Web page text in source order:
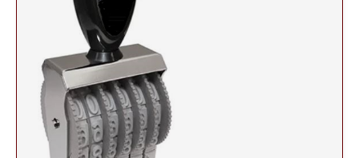
ROCKER MOUNT STAMPS
4" Width Rocker Mount Stamps
6" Width Rocker Mount Stamps
8" Width Rocker Mount Stamps
MASSACHUSETTS
MICHIGAN
IOWA PROFESSIONAL STAMPS AND SEALS
KANSAS PROFESSIONAL STAMPS AND
SEALS
KENTUCKY PROFESSIONAL STAMPS AND
SEALS
2000 Plus Cosco Replacement Die Plates